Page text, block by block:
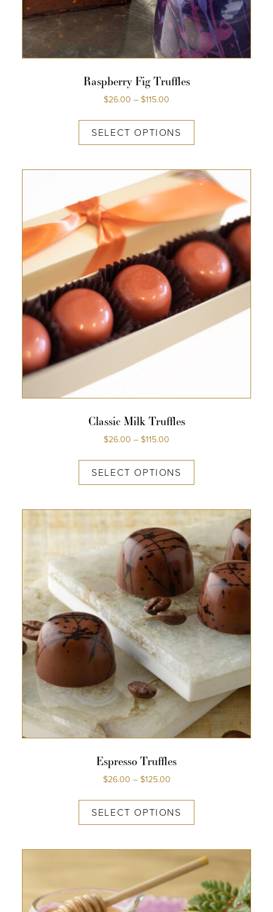
Raspberry Fig Truffles
$26.00 – $115.00
SELECT OPTIONS
Classic Milk Truffles
$26.00 – $115.00
SELECT OPTIONS
Espresso Truffles
$26.00 – $125.00
SELECT OPTIONS